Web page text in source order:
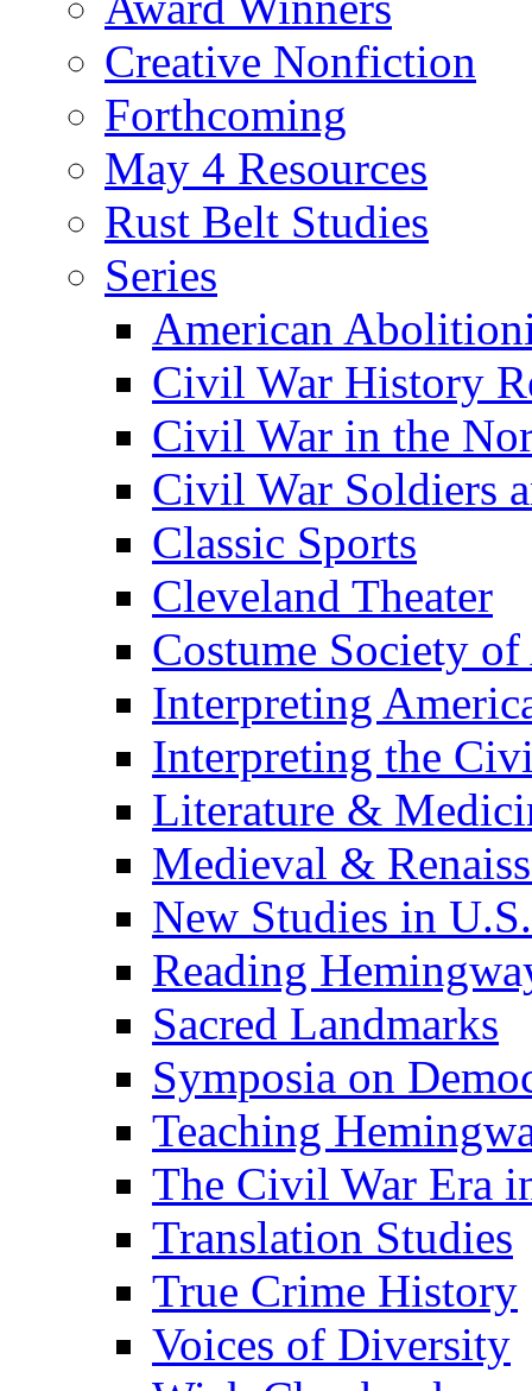
Creative Nonfiction
Forthcoming
May 4 Resources
Rust Belt Studies
Series
American
Civil War History
Civil War in the
Civil War Soldiers
Classic Sports
Cleveland Theater
Costume Society
Interpreting
Interpreting the
Literature &
Medieval &
New Studies in
Reading
Sacred Landmarks
Symposia on
Teaching
The Civil War Era
Translation Studies
True Crime History
Voices of Diversity